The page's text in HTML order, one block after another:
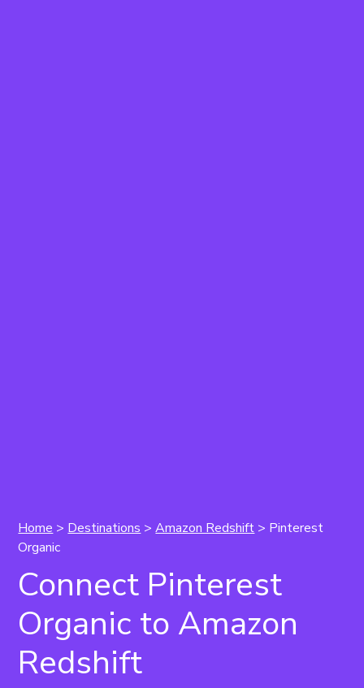
Home > Destinations >Amazon Redshift > Pinterest
Organic
Connect Pinterest
Organic to Amazon
Redshift